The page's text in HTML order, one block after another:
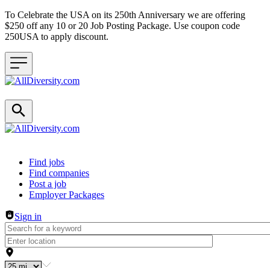
To Celebrate the USA on its 250th Anniversary we are offering
$250 off any 10 or 20 Job Posting Package. Use coupon code
250USA to apply discount.
Header navigation
Find jobs
Find companies
Post a job
Employer Packages
Sign in